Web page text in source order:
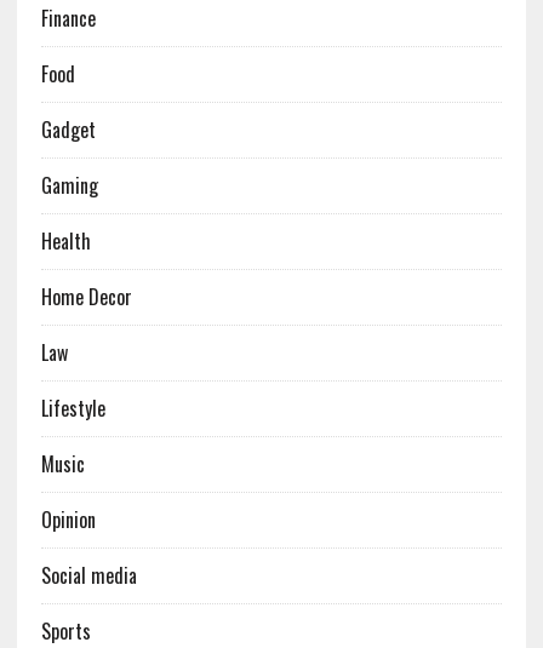
Finance
Food
Gadget
Gaming
Health
Home Decor
Law
Lifestyle
Music
Opinion
Social media
Sports